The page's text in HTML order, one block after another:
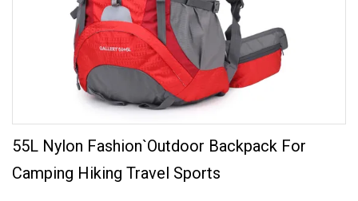
55L Nylon Fashion`Outdoor Backpack For
Camping Hiking Travel Sports